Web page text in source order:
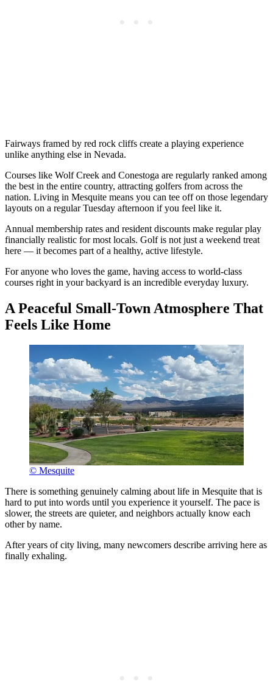
Fairways framed by red rock cliffs create a playing experience
unlike anything else in Nevada.
Courses like Wolf Creek and Conestoga are regularly ranked among
the best in the entire country, attracting golfers from across the
nation. Living in Mesquite means you can tee off on those legendary
layouts on a regular Tuesday afternoon if you feel like it.
Annual membership rates and resident discounts make regular play
financially realistic for most locals. Golf is not just a weekend treat
here — it becomes part of a healthy, active lifestyle.
For anyone who loves the game, having access to world-class
courses right in your backyard is an incredible everyday luxury.
A Peaceful Small-Town Atmosphere That
Feels Like Home
© Mesquite
There is something genuinely calming about life in Mesquite that is
hard to put into words until you experience it yourself. The pace is
slower, the streets are quieter, and neighbors actually know each
other by name.
After years of city living, many newcomers describe arriving here as
finally exhaling.